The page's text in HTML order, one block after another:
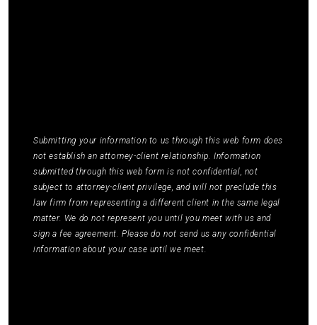
Submitting your information to us through this web form does
not establish an attorney-client relationship. Information
submitted through this web form is not confidential, not
subject to attorney-client privilege, and will not preclude this
law firm from representing a different client in the same legal
matter. We do not represent you until you meet with us and
sign a fee agreement. Please do not send us any confidential
information about your case until we meet.